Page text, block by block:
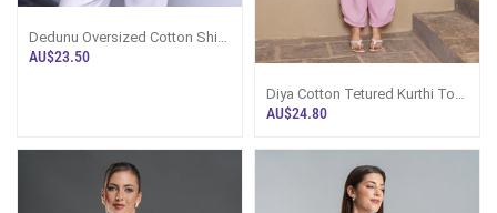
Dedunu Oversized Cotton Shirt
- Deep Olive
AU$23.50
Diya Cotton Tetured Kurthi Top
- White
AU$24.80